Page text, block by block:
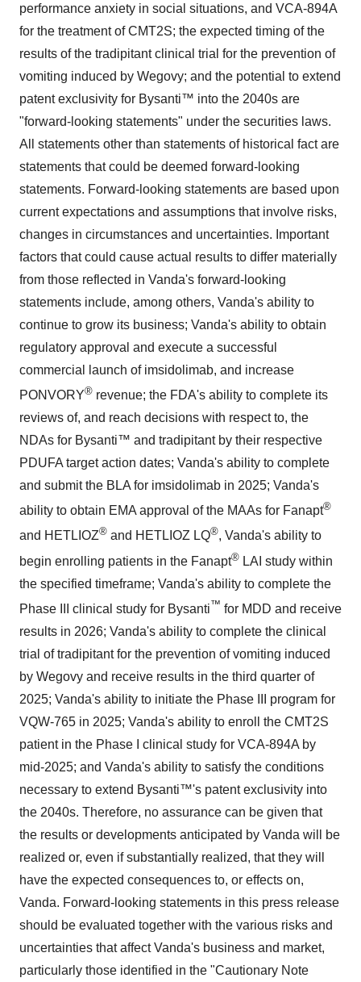
performance anxiety in social situations, and VCA-894A
for the treatment of CMT2S; the expected timing of the
results of the tradipitant clinical trial for the prevention of
vomiting induced by Wegovy; and the potential to extend
patent exclusivity for Bysanti™ into the 2040s are
"forward-looking statements" under the securities laws.
All statements other than statements of historical fact are
statements that could be deemed forward-looking
statements. Forward-looking statements are based upon
current expectations and assumptions that involve risks,
changes in circumstances and uncertainties. Important
factors that could cause actual results to differ materially
from those reflected in Vanda's forward-looking
statements include, among others, Vanda's ability to
continue to grow its business; Vanda's ability to obtain
regulatory approval and execute a successful
commercial launch of imsidolimab, and increase
PONVORY® revenue; the FDA's ability to complete its
reviews of, and reach decisions with respect to, the
NDAs for Bysanti™ and tradipitant by their respective
PDUFA target action dates; Vanda's ability to complete
and submit the BLA for imsidolimab in 2025; Vanda's
ability to obtain EMA approval of the MAAs for Fanapt®
and HETLIOZ® and HETLIOZ LQ®, Vanda's ability to
begin enrolling patients in the Fanapt® LAI study within
the specified timeframe; Vanda's ability to complete the
Phase III clinical study for Bysanti™ for MDD and receive
results in 2026; Vanda's ability to complete the clinical
trial of tradipitant for the prevention of vomiting induced
by Wegovy and receive results in the third quarter of
2025; Vanda's ability to initiate the Phase III program for
VQW-765 in 2025; Vanda's ability to enroll the CMT2S
patient in the Phase I clinical study for VCA-894A by
mid-2025; and Vanda's ability to satisfy the conditions
necessary to extend Bysanti™'s patent exclusivity into
the 2040s. Therefore, no assurance can be given that
the results or developments anticipated by Vanda will be
realized or, even if substantially realized, that they will
have the expected consequences to, or effects on,
Vanda. Forward-looking statements in this press release
should be evaluated together with the various risks and
uncertainties that affect Vanda's business and market,
particularly those identified in the "Cautionary Note